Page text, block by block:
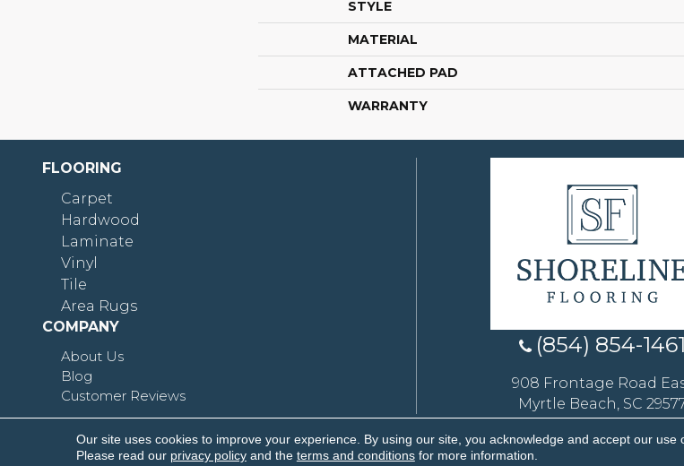
STYLE
MATERIAL
ATTACHED PAD
WARRANTY
FLOORING
Carpet
Hardwood
Laminate
Vinyl
Tile
Area Rugs
COMPANY
About Us
Blog
Customer Reviews
(854) 854-1461
908 Frontage Road
Myrtle Beach, SC
Copyright © 2026 Shoreline Flooring. All Rights Reserved.
Our site uses cookies to improve your experience. By using our site, you acknowledge and accept our use
Please read our privacy policyand the terms and conditionsfor more information.